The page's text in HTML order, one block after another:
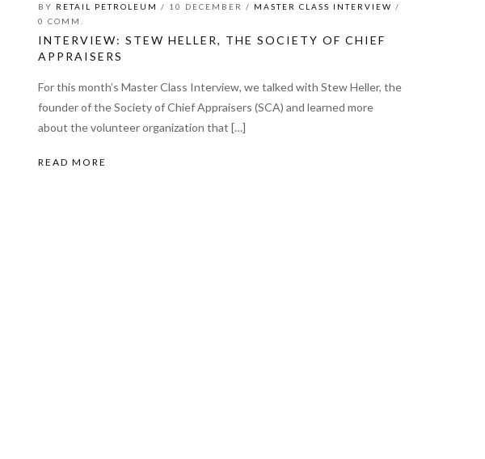
BY RETAIL PETROLEUM / 10 DECEMBER / MASTER CLASS INTERVIEW /
0 COMM.
INTERVIEW: STEW HELLER, THE SOCIETY OF CHIEF
APPRAISERS
For this month’s Master Class Interview, we talked with Stew Heller, the
founder of the Society of Chief Appraisers (SCA) and learned more
about the volunteer organization that […]
READ MORE